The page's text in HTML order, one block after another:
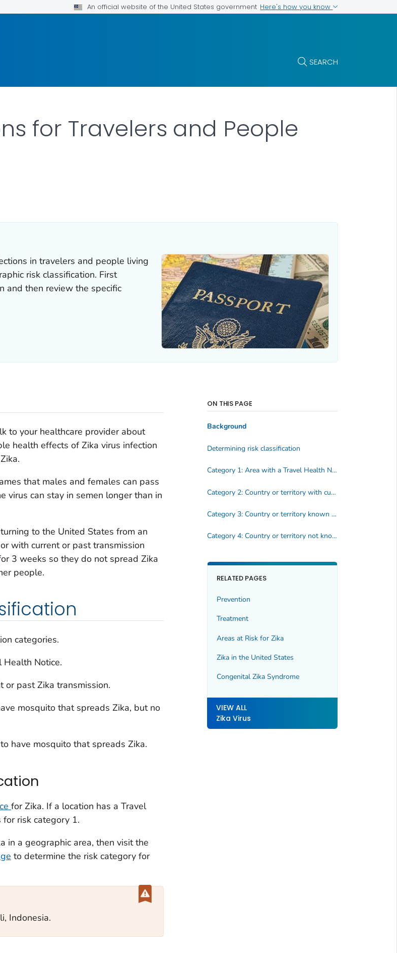
An official website of the United States government Here's how you know
SEARCH
for Travelers and People
in travelers and people living
risk classification. First
and then review the specific
to your healthcare provider about
health effects of Zika virus infection
that males and females can pass
virus can stay in semen longer than in
to the United States from an
with current or past transmission
3 weeks so they do not spread Zika
people.
categories.
Notice.
or past Zika transmission.
mosquito that spreads Zika, but no
have mosquito that spreads Zika.
for Zika. If a location has a Travel
risk category 1.
in a geographic area, then visit the
to determine the risk category for
Indonesia.
ON THIS PAGE
Background
Determining risk classification
Category 1: Area with a Travel Health Notice
Category 2: Country or territory with current or past transmission
Category 3: Country or territory known to have mosquito that spreads Zika, but no reported cases
Category 4: Country or territory not known to have mosquito that spreads Zika
RELATED PAGES
Prevention
Treatment
Areas at Risk for Zika
Zika in the United States
Congenital Zika Syndrome
VIEW ALL
Zika Virus